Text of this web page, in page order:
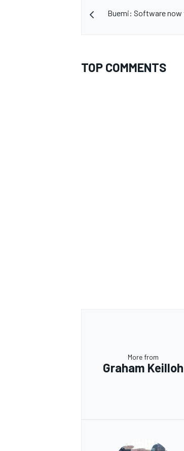
OPEN WHEEL
Buemi: Software now
TOP COMMENTS
More from
Graham Keilloh